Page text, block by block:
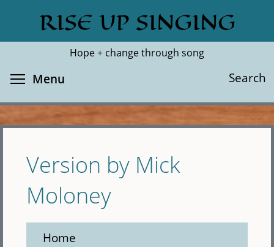
main
RISE UP SINGING
Hope + change through song
Search
Search
Menu
Version by Mick
Moloney
Home